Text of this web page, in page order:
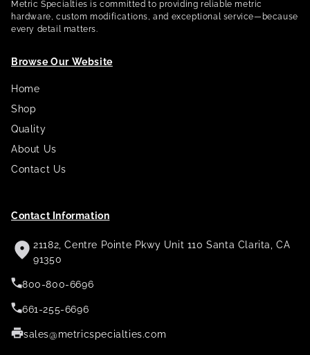
Metric Specialties is committed to providing reliable metric
hardware, custom modifications, and exceptional service—because
every detail matters.
Browse Our Website
Home
Shop
Quality
About Us
Contact Us
Contact Information
21182, Centre Pointe Pkwy Unit 110 Santa Clarita, CA
91350
800-800-6696
661-255-6696
sales@metricspecialties.com